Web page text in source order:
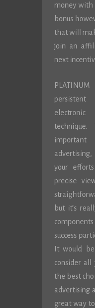
money
bonus
that will
join an
next
your
precise
but it’s
success
It would
consider all
the best
advertising
great way